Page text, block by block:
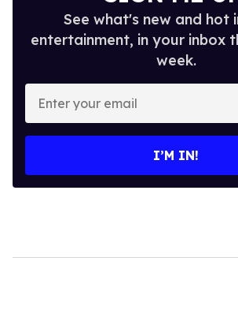
See what's new and hot
entertainment, in your inbox
week.
Enter
your
email
I’M IN!